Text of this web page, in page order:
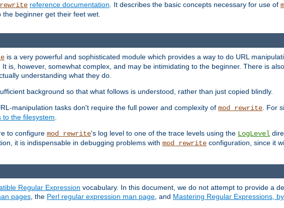
reference documentation. It describes the basic concepts necessary for use of
beginner get their feet wet.
is a very powerful and sophisticated module which provides a way to do URL
is, however, somewhat complex, and may be intimidating to the beginner. There is
understanding what they do.
background so that what follows is understood, rather than just copied blindly.
manipulation tasks don't require the full power and complexity of mod_rewrite . For
to the filesystem
to configure mod_rewrite's log level to one of the trace levels using the LogLevel
it is indispensable in debugging problems with mod_rewrite configuration, since it
Regular Expression vocabulary. In this document, we do not attempt to provide a
pages , the Perl regular expression man page , and Mastering Regular Expressions,